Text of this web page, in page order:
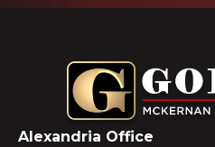
Alexandria Office